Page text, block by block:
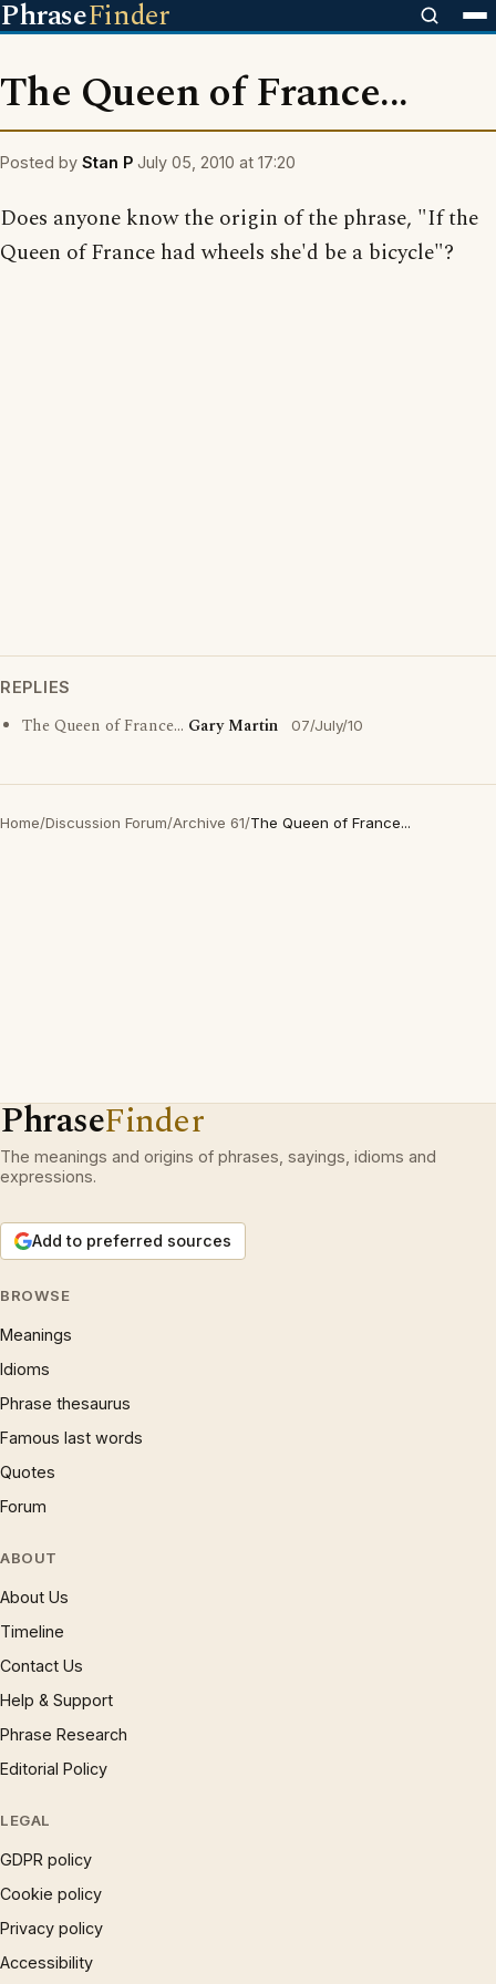
PhraseFinder
The Queen of France...
Posted by Stan P July 05, 2010 at 17:20
Does anyone know the origin of the phrase, "If the
Queen of France had wheels she'd be a bicycle"?
REPLIES
The Queen of France... Gary Martin 07/July/10
Home/Discussion Forum/Archive 61/The Queen of France...
PhraseFinder
The meanings and origins of phrases, sayings, idioms and
expressions.
Add to preferred sources
BROWSE
Meanings
Idioms
Phrase thesaurus
Famous last words
Quotes
Forum
ABOUT
About Us
Timeline
Contact Us
Help & Support
Phrase Research
Editorial Policy
LEGAL
GDPR policy
Cookie policy
Privacy policy
Accessibility